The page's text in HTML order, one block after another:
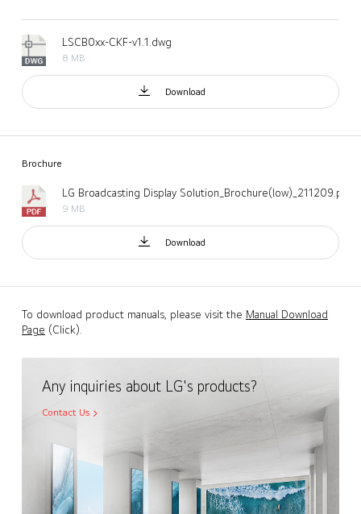
LSCB0xx-CKF-v1.1.dwg
8 MB
Download
Brochure
LG Broadcasting Display Solution_Brochure(low)_211209.pdf
9 MB
Download
To download product manuals, please visit the Manual Download
Page (Click).
Any inquiries about LG's products?
Contact Us